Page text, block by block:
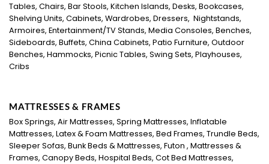
Tables, Chairs, Bar Stools, Kitchen Islands, Desks, Bookcases,
Shelving Units, Cabinets, Wardrobes, Dressers, Nightstands,
Armoires, Entertainment/TV Stands, Media Consoles, Benches,
Sideboards, Buffets, China Cabinets, Patio Furniture, Outdoor
Benches, Hammocks, Picnic Tables, Swing Sets, Playhouses,
Cribs
MATTRESSES & FRAMES
Box Springs, Air Mattresses, Spring Mattresses, Inflatable
Mattresses, Latex & Foam Mattresses, Bed Frames, Trundle Beds,
Sleeper Sofas, Bunk Beds & Mattresses, Futon , Mattresses &
Frames, Canopy Beds, Hospital Beds, Cot Bed Mattresses,